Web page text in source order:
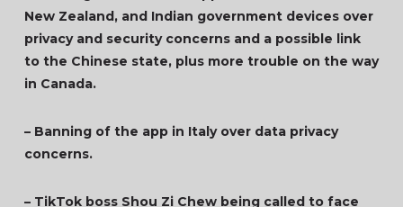
New Zealand, and Indian government devices over
privacy and security concerns and a possible link
to the Chinese state, plus more trouble on the way
in Canada.
– Banning of the app in Italy over data privacy
concerns.
– TikTok boss Shou Zi Chew being called to face